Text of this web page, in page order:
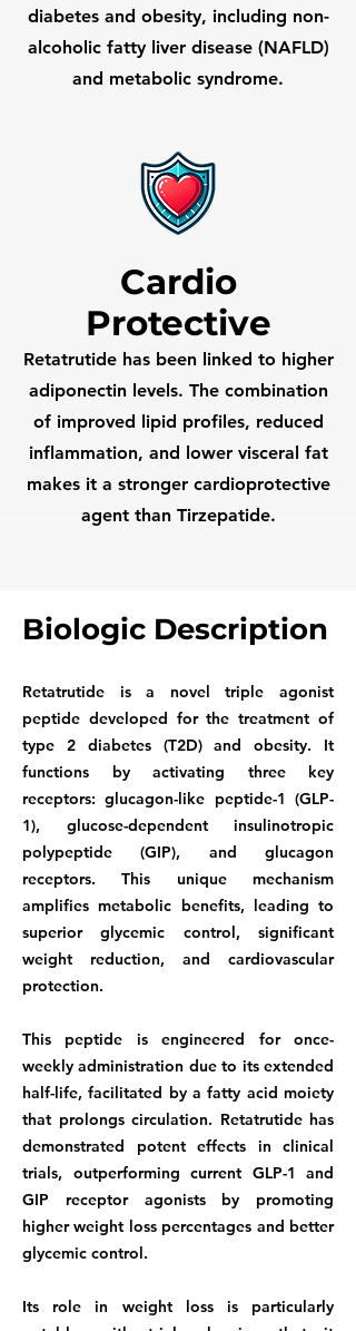
diabetes and obesity, including non-
alcoholic fatty liver disease (NAFLD)
and metabolic syndrome.
Cardio
Protective
Retatrutide has been linked to higher
adiponectin levels. The combination
of improved lipid profiles, reduced
inflammation, and lower visceral fat
makes it a stronger cardioprotective
agent than Tirzepatide.
Biologic Description
Retatrutide is a novel triple agonist
peptide developed for the treatment of
type 2 diabetes (T2D) and obesity. It
functions by activating three key
receptors: glucagon-like peptide-1 (GLP-
1), glucose-dependent insulinotropic
polypeptide (GIP), and glucagon
receptors. This unique mechanism
amplifies metabolic benefits, leading to
superior glycemic control, significant
weight reduction, and cardiovascular
protection.
This peptide is engineered for once-
weekly administration due to its extended
half-life, facilitated by a fatty acid moiety
that prolongs circulation. Retatrutide has
demonstrated potent effects in clinical
trials, outperforming current GLP-1 and
GIP receptor agonists by promoting
higher weight loss percentages and better
glycemic control.
Its role in weight loss is particularly